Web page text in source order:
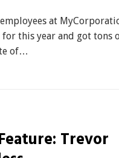
at
this year and got tons
of…
Trevor